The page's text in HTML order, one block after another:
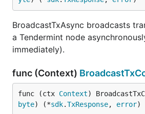
BroadcastTxAsync broadcasts
a Tendermint node
immediately).
func (Context)
func (ctx Context)
byte) (*sdk.TxResponse, error)